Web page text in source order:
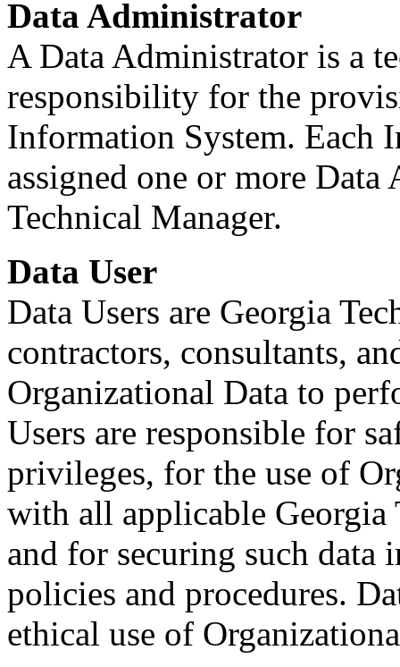
Data Administrator
A Data Administrator is a
responsibility for the
Information System. Each
assigned one or more
Technical Manager.
Data User
Data Users are Georgia
contractors, consultants,
Organizational Data to
Users are responsible for
privileges, for the use of
with all applicable Georgia
and for securing such data
policies and procedures.
ethical use of